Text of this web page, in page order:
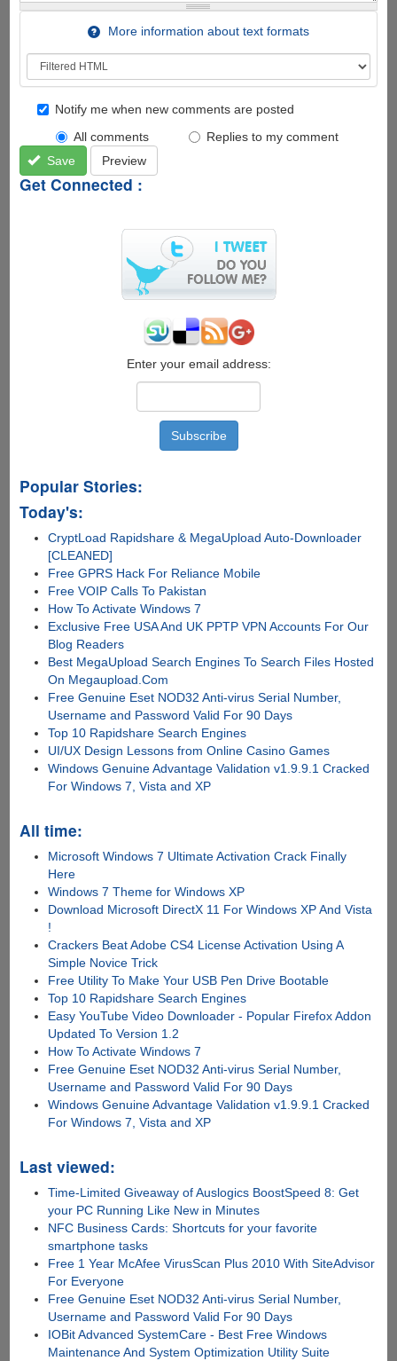
More information about text formats
Notify me when new comments are posted
All comments
Replies to my comment
Save
Preview
Get Connected :
Enter your email address:
Popular Stories:
Today's:
CryptLoad Rapidshare & MegaUpload Auto-Downloader
[CLEANED]
Free GPRS Hack For Reliance Mobile
Free VOIP Calls To Pakistan
How To Activate Windows 7
Exclusive Free USA And UK PPTP VPN Accounts For Our
Blog Readers
Best MegaUpload Search Engines To Search Files Hosted
On Megaupload.Com
Free Genuine Eset NOD32 Anti-virus Serial Number,
Username and Password Valid For 90 Days
Top 10 Rapidshare Search Engines
UI/UX Design Lessons from Online Casino Games
Windows Genuine Advantage Validation v1.9.9.1 Cracked
For Windows 7, Vista and XP
All time:
Microsoft Windows 7 Ultimate Activation Crack Finally
Here
Windows 7 Theme for Windows XP
Download Microsoft DirectX 11 For Windows XP And Vista
!
Crackers Beat Adobe CS4 License Activation Using A
Simple Novice Trick
Free Utility To Make Your USB Pen Drive Bootable
Top 10 Rapidshare Search Engines
Easy YouTube Video Downloader - Popular Firefox Addon
Updated To Version 1.2
How To Activate Windows 7
Free Genuine Eset NOD32 Anti-virus Serial Number,
Username and Password Valid For 90 Days
Windows Genuine Advantage Validation v1.9.9.1 Cracked
For Windows 7, Vista and XP
Last viewed:
Time-Limited Giveaway of Auslogics BoostSpeed 8: Get
your PC Running Like New in Minutes
NFC Business Cards: Shortcuts for your favorite
smartphone tasks
Free 1 Year McAfee VirusScan Plus 2010 With SiteAdvisor
For Everyone
Free Genuine Eset NOD32 Anti-virus Serial Number,
Username and Password Valid For 90 Days
IOBit Advanced SystemCare - Best Free Windows
Maintenance And System Optimization Utility Suite